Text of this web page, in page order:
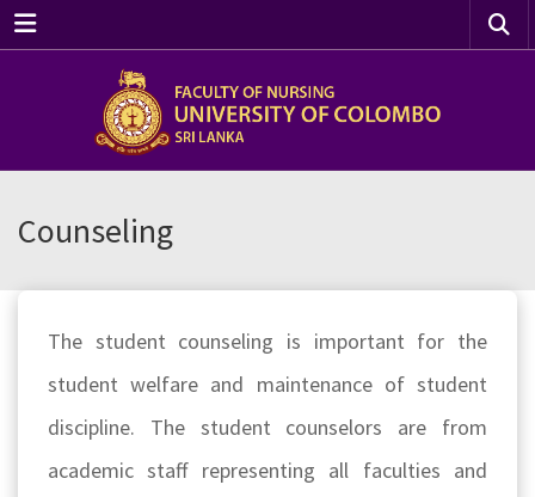
Menu
Counseling
The student counseling is important for the
student welfare and maintenance of student
discipline. The student counselors are from
academic staff representing all faculties and